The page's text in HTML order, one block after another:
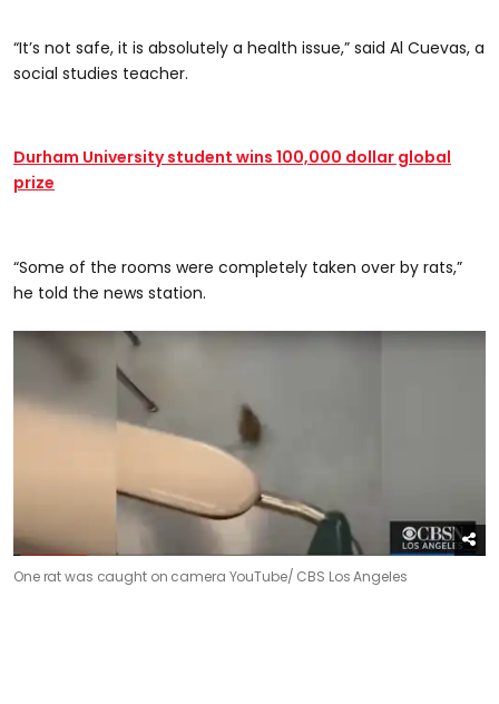
“It’s not safe, it is absolutely a health issue,” said Al Cuevas, a
social studies teacher.
Durham University student wins 100,000 dollar global
prize
“Some of the rooms were completely taken over by rats,”
he told the news station.
One rat was caught on camera YouTube/ CBS Los Angeles